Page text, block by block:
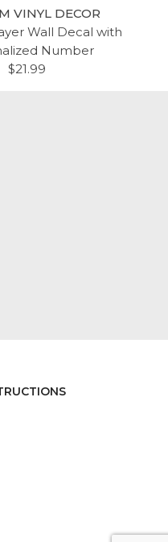
VINYL DECOR
Wall Decal with
Number
$21.99